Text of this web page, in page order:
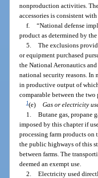
nonproduction activities.
accessories is consistent
f. “National defense
product as determined by
5. The exclusions
or equipment purchased
the National Aeronautics
national security reasons. In
in productive output of
comparable between the two
1(e) Gas or electricity
1. Butane gas, propane
imposed by this chapter if
processing farm products
the public highways of this
between farms. The
deemed an exempt use.
2. Electricity used